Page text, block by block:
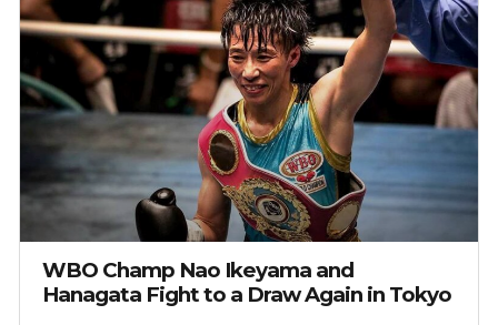
WBO Champ Nao Ikeyama and
Hanagata Fight to a Draw Again in Tokyo